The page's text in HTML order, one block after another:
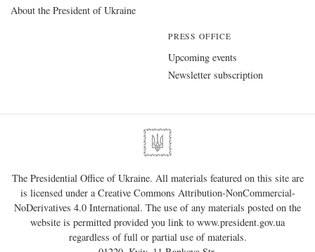
About the President of Ukraine
PRESS OFFICE
Upcoming events
Newsletter subscription
The Presidential Office of Ukraine. All materials featured on this site are
is licensed under a Creative Commons Attribution-NonCommercial-
NoDerivatives 4.0 International. The use of any materials posted on the
website is permitted provided you link to www.president.gov.ua
regardless of full or partial use of materials.